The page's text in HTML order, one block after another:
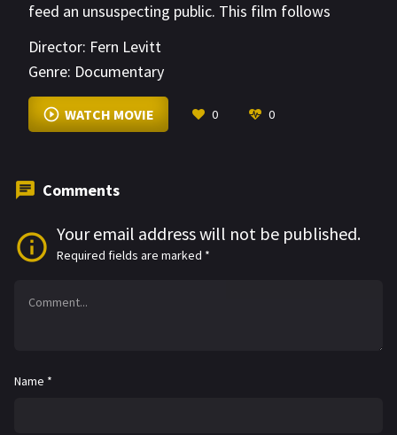
feed an unsuspecting public. This film follows
determined to expose the zoos as glorified prisons
for elephants and their relentless pursuit to send
zoo elephants to sanctuary.
Director: Fern Levitt
Genre: Documentary
WATCH MOVIE 0 0
Comments
Your email address will not be published.
Required fields are marked *
Name *